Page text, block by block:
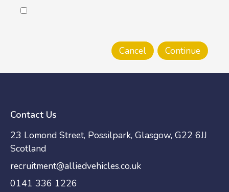
Contact Us
23 Lomond Street, Possilpark, Glasgow, G22 6JJ
Scotland
recruitment@alliedvehicles.co.uk
0141 336 1226